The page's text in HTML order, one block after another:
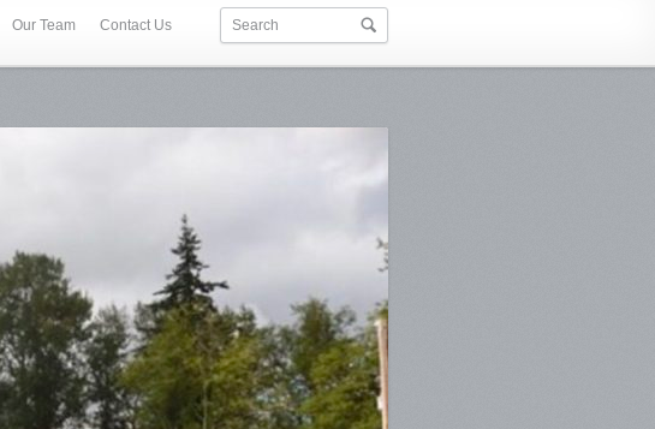
Our Team Contact Us